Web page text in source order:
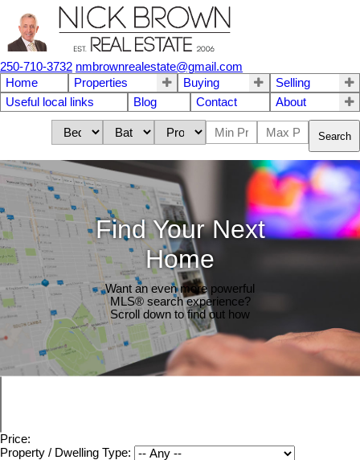
250-710-3732 nmbrownrealestate@gmail.com
Home
Properties Buying
Selling
Useful local links
Blog Contact About
Search
Find Your Next
Home
Want an even more powerful
MLS® search experience?
Scroll down to find out how
Price:
Property / Dwelling Type: